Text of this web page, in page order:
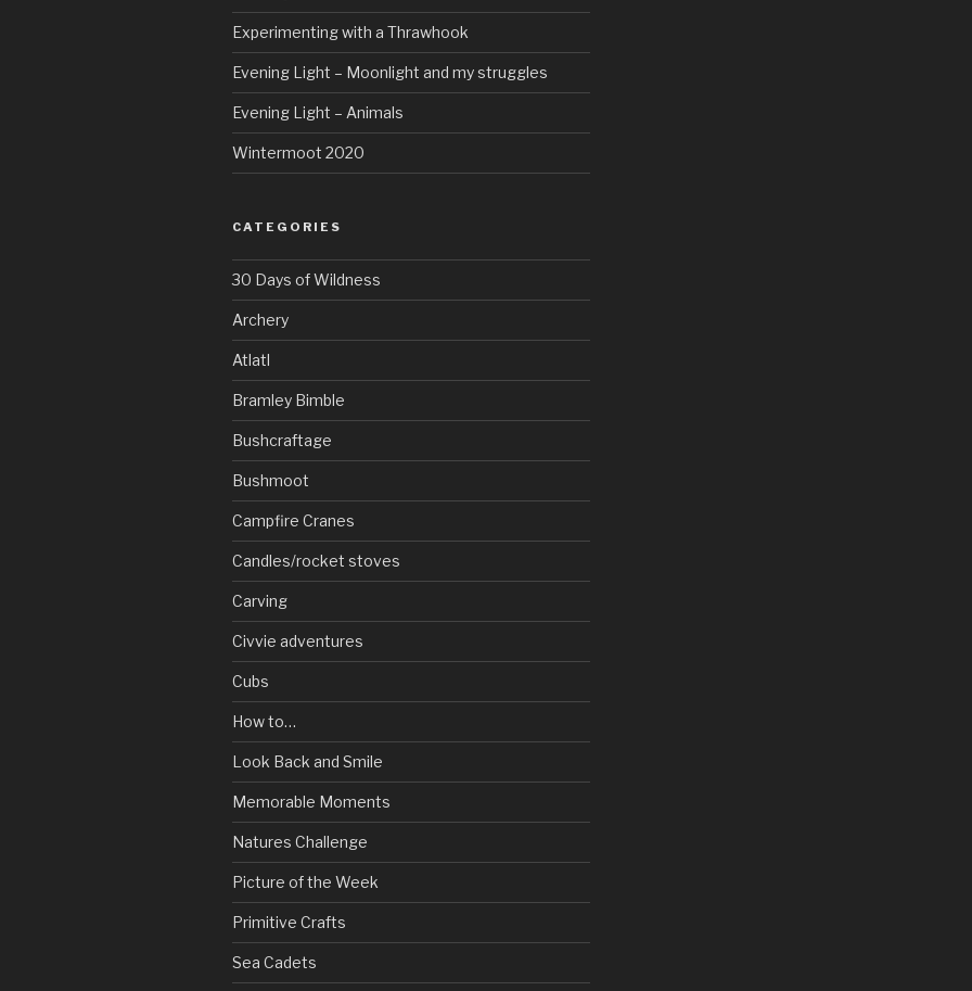
Experimenting with a Thrawhook
Evening Light – Moonlight and my struggles
Evening Light – Animals
Wintermoot 2020
CATEGORIES
30 Days of Wildness
Archery
Atlatl
Bramley Bimble
Bushcraftage
Bushmoot
Campfire Cranes
Candles/rocket stoves
Carving
Civvie adventures
Cubs
How to…
Look Back and Smile
Memorable Moments
Natures Challenge
Picture of the Week
Primitive Crafts
Sea Cadets